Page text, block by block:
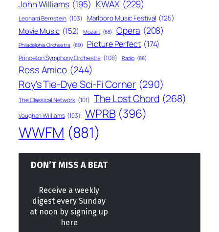
John Williams (195) KWAX (229)
Leonard Bernstein (103) Marlboro Music Festival (125)
Movie Music (152) Mozart (88) Opera (208)
Philadelphia Orchestra (89) Picture Perfect (174)
Princeton Symphony Orchestra (108) Radio (88)
Ross Amico (244)
Roy's Tie-Dye Sci-Fi Corner (290)
The Classical Network (101) The Lost Chord (268)
Vaughan Williams (103) WPRB (396)
WWFM (881)
DON’T MISS A BEAT
Receive a weekly
digest every Sunday
at noon by signing up
here